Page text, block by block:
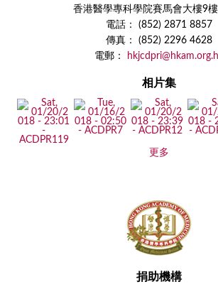
香港醫學專科學院賽馬會大樓9
電話： (852) 2871 8857
傳真： (852) 2296 4628
電郵：
相片集
更多
捐助機構